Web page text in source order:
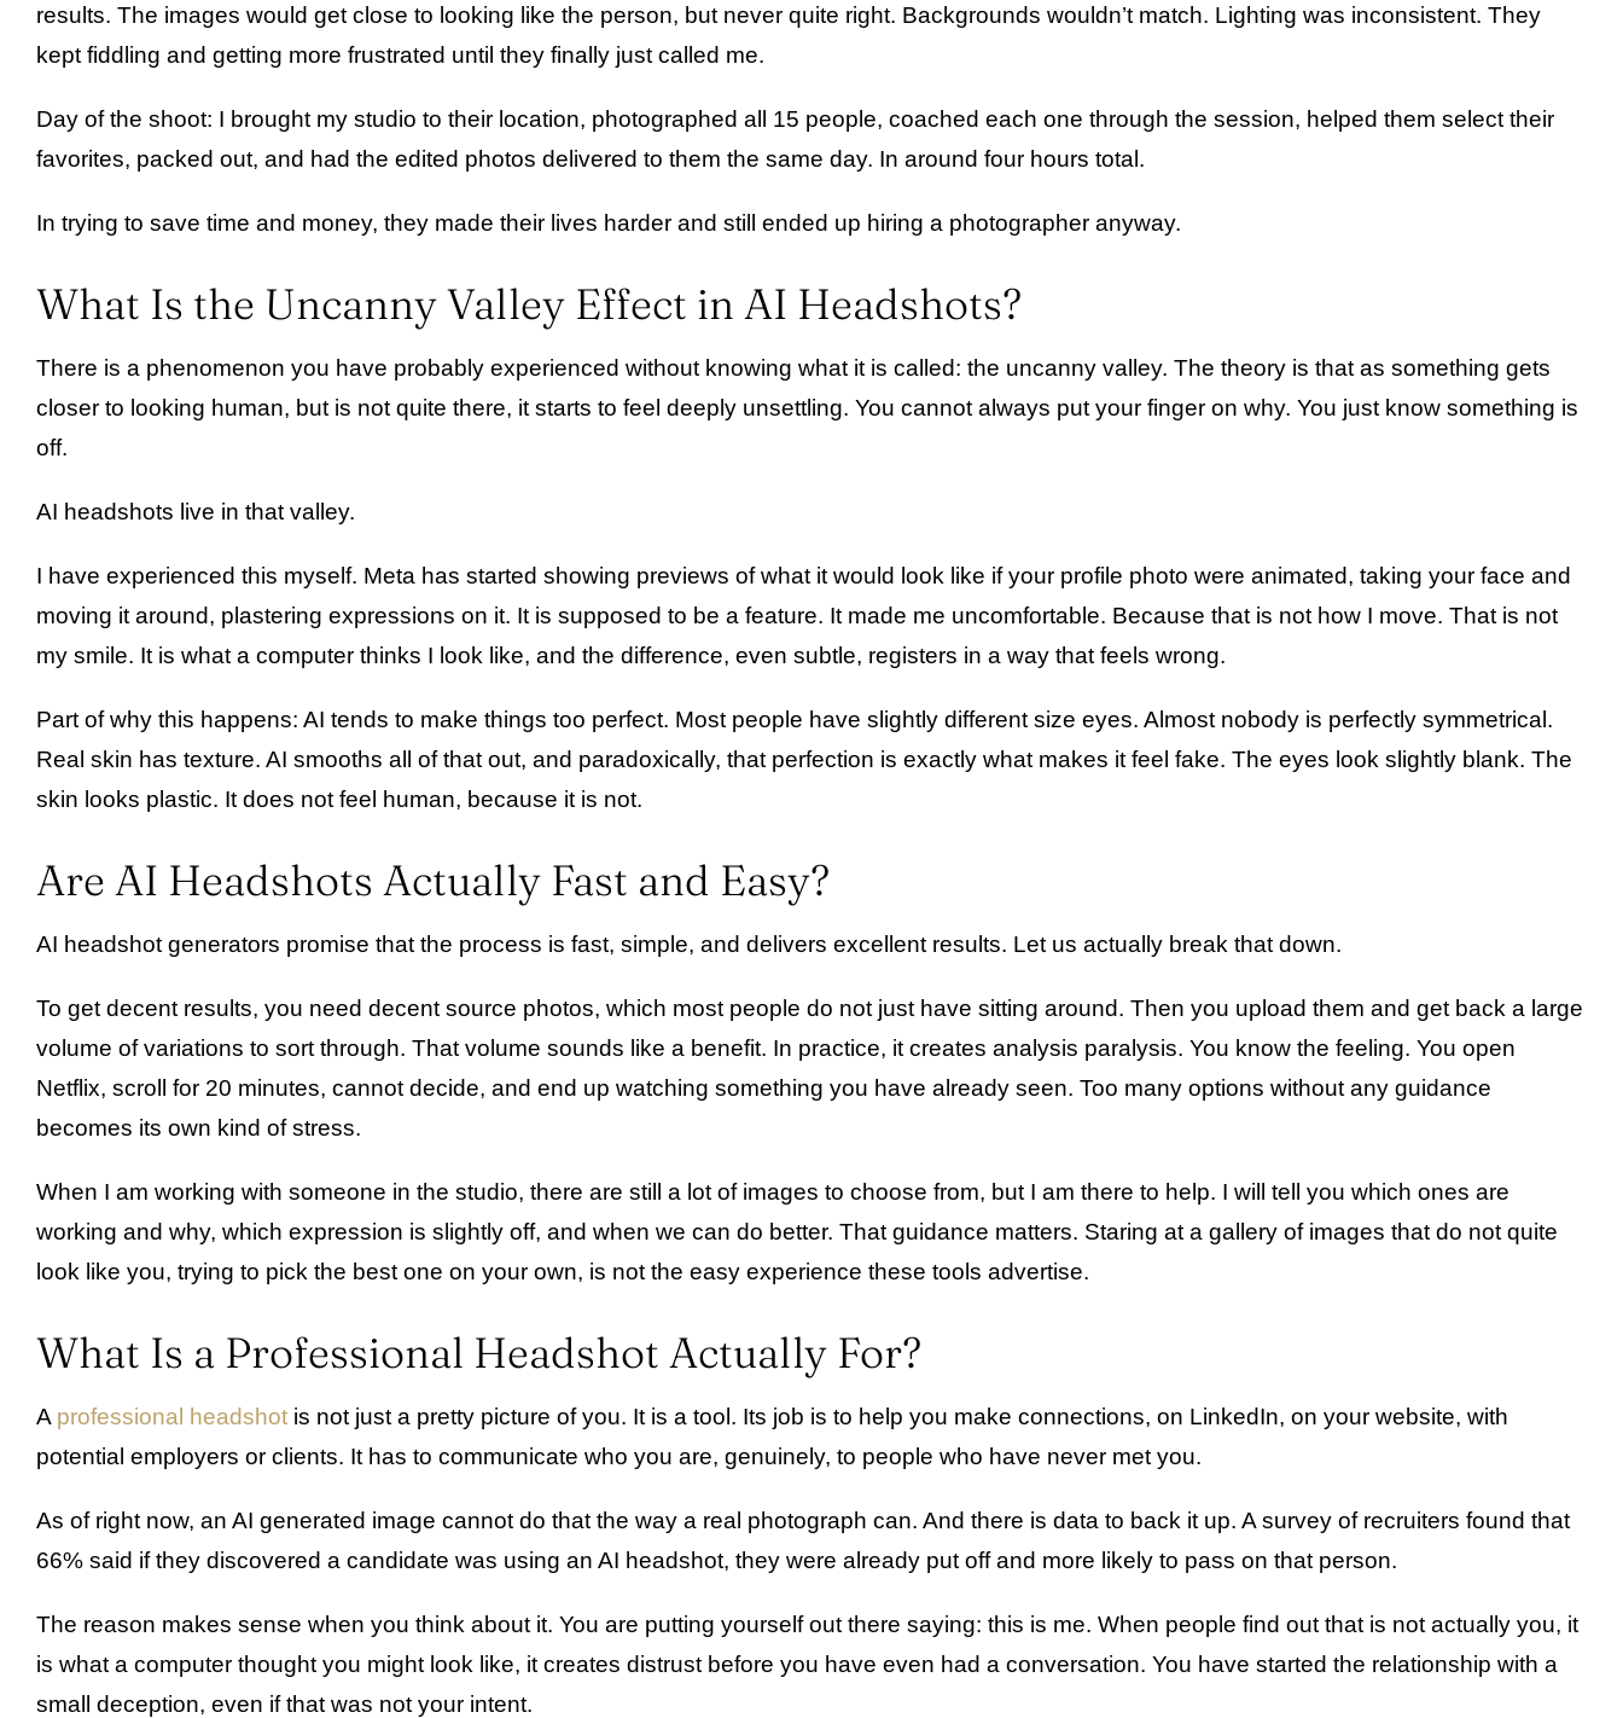
results. The images would get close to looking like the person, but never quite right. Backgrounds wouldn’t match. Lighting was inconsistent. They
kept fiddling and getting more frustrated until they finally just called me.
Day of the shoot: I brought my studio to their location, photographed all 15 people, coached each one through the session, helped them select their
favorites, packed out, and had the edited photos delivered to them the same day. In around four hours total.
In trying to save time and money, they made their lives harder and still ended up hiring a photographer anyway.
What Is the Uncanny Valley Effect in AI Headshots?
There is a phenomenon you have probably experienced without knowing what it is called: the uncanny valley. The theory is that as something gets
closer to looking human, but is not quite there, it starts to feel deeply unsettling. You cannot always put your finger on why. You just know something is
off.
AI headshots live in that valley.
I have experienced this myself. Meta has started showing previews of what it would look like if your profile photo were animated, taking your face and
moving it around, plastering expressions on it. It is supposed to be a feature. It made me uncomfortable. Because that is not how I move. That is not
my smile. It is what a computer thinks I look like, and the difference, even subtle, registers in a way that feels wrong.
Part of why this happens: AI tends to make things too perfect. Most people have slightly different size eyes. Almost nobody is perfectly symmetrical.
Real skin has texture. AI smooths all of that out, and paradoxically, that perfection is exactly what makes it feel fake. The eyes look slightly blank. The
skin looks plastic. It does not feel human, because it is not.
Are AI Headshots Actually Fast and Easy?
AI headshot generators promise that the process is fast, simple, and delivers excellent results. Let us actually break that down.
To get decent results, you need decent source photos, which most people do not just have sitting around. Then you upload them and get back a large
volume of variations to sort through. That volume sounds like a benefit. In practice, it creates analysis paralysis. You know the feeling. You open
Netflix, scroll for 20 minutes, cannot decide, and end up watching something you have already seen. Too many options without any guidance
becomes its own kind of stress.
When I am working with someone in the studio, there are still a lot of images to choose from, but I am there to help. I will tell you which ones are
working and why, which expression is slightly off, and when we can do better. That guidance matters. Staring at a gallery of images that do not quite
look like you, trying to pick the best one on your own, is not the easy experience these tools advertise.
What Is a Professional Headshot Actually For?
A professional headshotis not just a pretty picture of you. It is a tool. Its job is to help you make connections, on LinkedIn, on your website, with
potential employers or clients. It has to communicate who you are, genuinely, to people who have never met you.
As of right now, an AI generated image cannot do that the way a real photograph can. And there is data to back it up. A survey of recruiters found that
66% said if they discovered a candidate was using an AI headshot, they were already put off and more likely to pass on that person.
The reason makes sense when you think about it. You are putting yourself out there saying: this is me. When people find out that is not actually you, it
is what a computer thought you might look like, it creates distrust before you have even had a conversation. You have started the relationship with a
small deception, even if that was not your intent.